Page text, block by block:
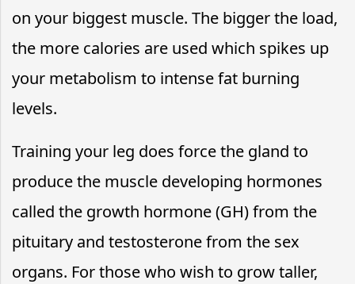
on your biggest muscle. The bigger the load,
the more calories are used which spikes up
your metabolism to intense fat burning
levels.
Training your leg does force the gland to
produce the muscle developing hormones
called the growth hormone (GH) from the
pituitary and testosterone from the sex
organs. For those who wish to grow taller,